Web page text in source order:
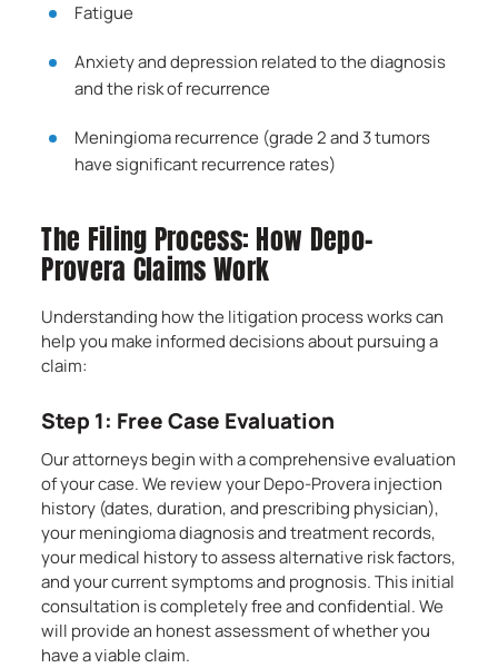
Fatigue
Anxiety and depression related to the diagnosis
and the risk of recurrence
Meningioma recurrence (grade 2 and 3 tumors
have significant recurrence rates)
The Filing Process: How Depo-
Provera Claims Work
Understanding how the litigation process works can
help you make informed decisions about pursuing a
claim:
Step 1: Free Case Evaluation
Our attorneys begin with a comprehensive evaluation
of your case. We review your Depo-Provera injection
history (dates, duration, and prescribing physician),
your meningioma diagnosis and treatment records,
your medical history to assess alternative risk factors,
and your current symptoms and prognosis. This initial
consultation is completely free and confidential. We
will provide an honest assessment of whether you
have a viable claim.